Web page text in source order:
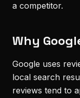
a competitor.
Why
Google uses
local search
reviews tend to